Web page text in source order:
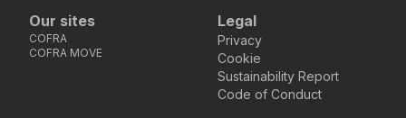
Our sites
COFRA
COFRA MOVE
Legal
Privacy
Cookie
Sustainability Report
Code of Conduct